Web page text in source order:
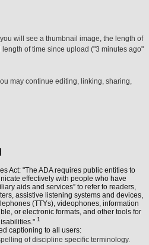
will see a thumbnail image, the length of
of time since upload ("3 minutes ago"
may continue editing, linking, sharing,
Act: "The ADA requires public entities to
effectively with people who have
aids and services” to refer to readers,
assistive listening systems and devices,
(TTYs), videophones, information
or electronic formats, and other tools for
1
captioning to all users:
of discipline specific terminology.